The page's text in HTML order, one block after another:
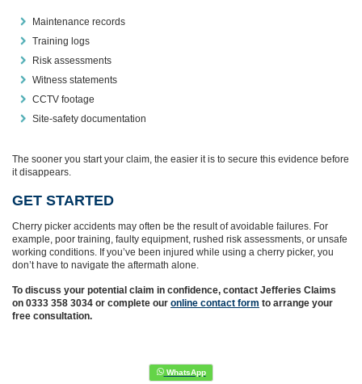
Maintenance records
Training logs
Risk assessments
Witness statements
CCTV footage
Site‑safety documentation
The sooner you start your claim, the easier it is to secure this evidence before
it disappears.
GET STARTED
Cherry picker accidents may often be the result of avoidable failures. For
example, poor training, faulty equipment, rushed risk assessments, or unsafe
working conditions. If you’ve been injured while using a cherry picker, you
don’t have to navigate the aftermath alone.
To discuss your potential claim in confidence, contact Jefferies Claims
on 0333 358 3034 or complete our online contact form to arrange your
free consultation.